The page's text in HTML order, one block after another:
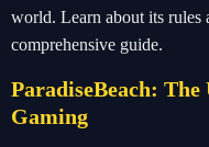
world. Learn about its rules
comprehensive guide.
ParadiseBeach:
Gaming